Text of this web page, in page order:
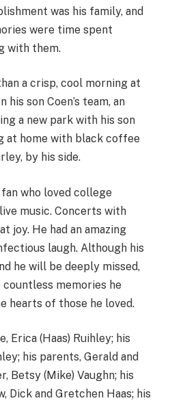
was his family, and
were time spent
with them.
a crisp, cool morning at
son Coen’s team, an
a new park with his son
at home with black coffee
by his side.
who loved college
music. Concerts with
joy. He had an amazing
laugh. Although his
he will be deeply missed,
countless memories he
hearts of those he loved.
Erica (Haas) Ruihley; his
his parents, Gerald and
Betsy (Mike) Vaughn; his
Dick and Gretchen Haas; his